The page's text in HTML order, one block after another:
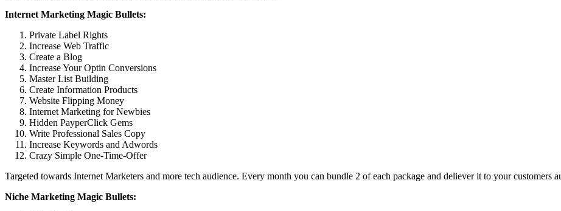
Internet Marketing Magic Bullets:
Private Label Rights
Increase Web Traffic
Create a Blog
Increase Your Optin Conversions
Master List Building
Create Information Products
Website Flipping Money
Internet Marketing for Newbies
Hidden PayperClick Gems
Write Professional Sales Copy
Increase Keywords and Adwords
Crazy Simple One-Time-Offer
Targeted towards Internet Marketers and more tech audience. Every month you can bundle 2 of each package and deliever it to your customers
Niche Marketing Magic Bullets: